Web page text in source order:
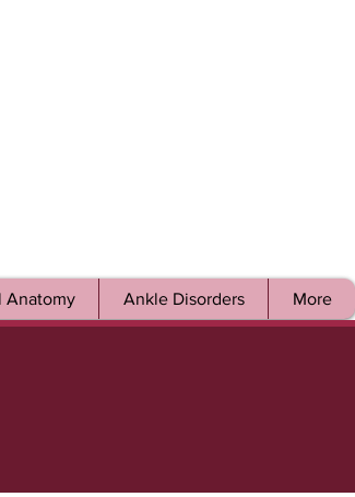
Anatomy Ankle Disorders More